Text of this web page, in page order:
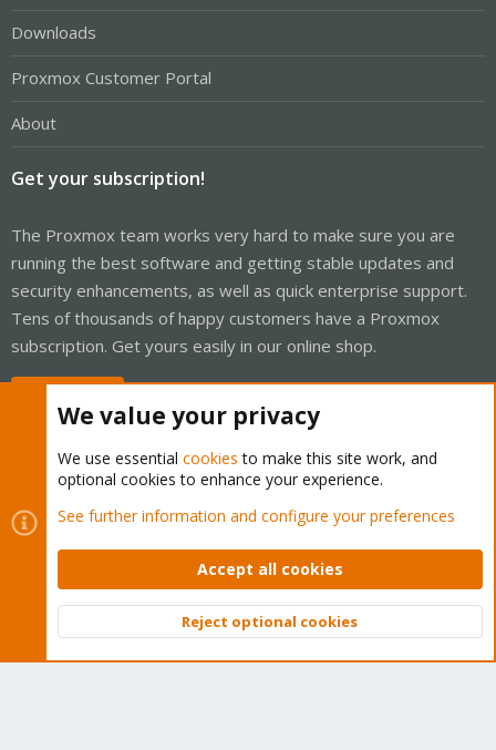
Downloads
Proxmox Customer Portal
About
Get your subscription!
The Proxmox team works very hard to make sure you are
running the best software and getting stable updates and
security enhancements, as well as quick enterprise support.
Tens of thousands of happy customers have a Proxmox
subscription. Get yours easily in our online shop.
Cookies
Proxmox Support Forum - Light Mode
Contact us
Terms and rules Privacy policy Help Home
Community platform by XenForo © 2010-2026 XenForo Ltd.
Top
We value your privacy
We use essential cookies to make this site work, and
optional cookies to enhance your experience.
See further information and configure your preferences
Accept all cookies
Reject optional cookies